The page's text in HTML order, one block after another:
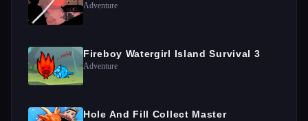
Adventure
Fireboy Watergirl Island Survival 3
Adventure
Hole And Fill Collect Master